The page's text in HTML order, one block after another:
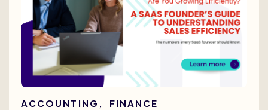
ACCOUNTING , FINANCE